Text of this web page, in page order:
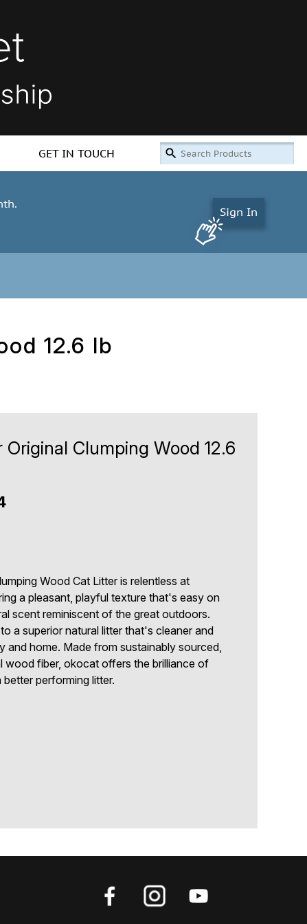
GET IN TOUCH
Sign In
12.6 lb
Clumping Wood 12.6
Wood Cat Litter is relentless at
a pleasant, playful texture that's easy on
scent reminiscent of the great outdoors.
a superior natural litter that's cleaner and
and home. Made from sustainably sourced,
wood fiber, okocat offers the brilliance of
performing litter.